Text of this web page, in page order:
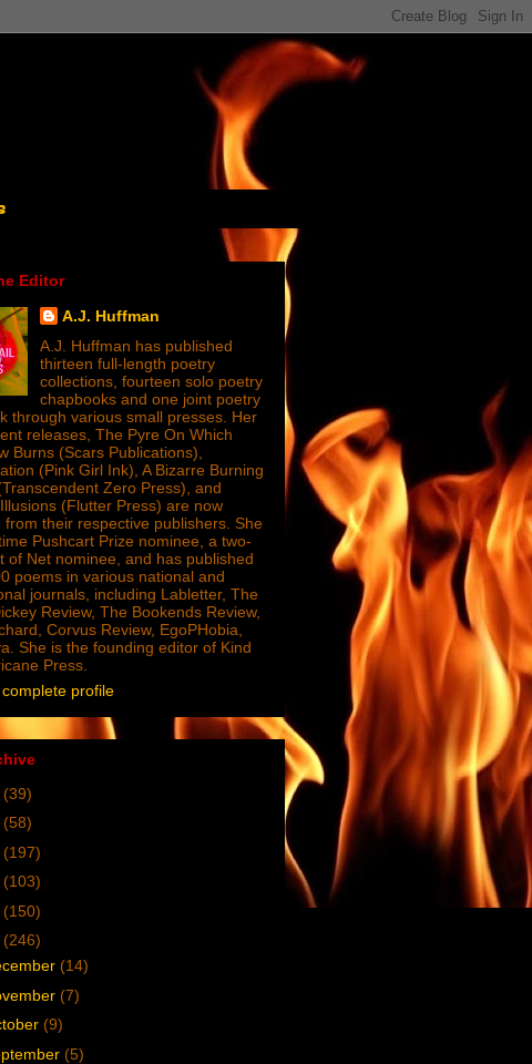
Editor
A.J. Huffman
A.J. Huffman has published
thirteen full-length poetry
collections, fourteen solo poetry
chapbooks and one joint poetry
through various small presses. Her
releases, The Pyre On Which
Burns (Scars Publications),
(Pink Girl Ink), A Bizarre Burning
Zero Press), and
(Flutter Press) are now
from their respective publishers. She
Pushcart Prize nominee, a two-
of Net nominee, and has published
poems in various national and
journals, including Labletter, The
Review, The Bookends Review,
Corvus Review, EgoPHobia,
She is the founding editor of Kind
Press.
profile
(39)
(58)
(197)
(103)
(150)
(246)
(14)
(7)
(9)
(5)